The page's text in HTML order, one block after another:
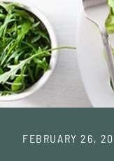
FEBRUARY 26,